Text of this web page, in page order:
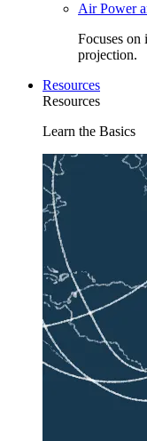
Air Power
Focuses on
projection.
Resources
Resources
Learn the Basics